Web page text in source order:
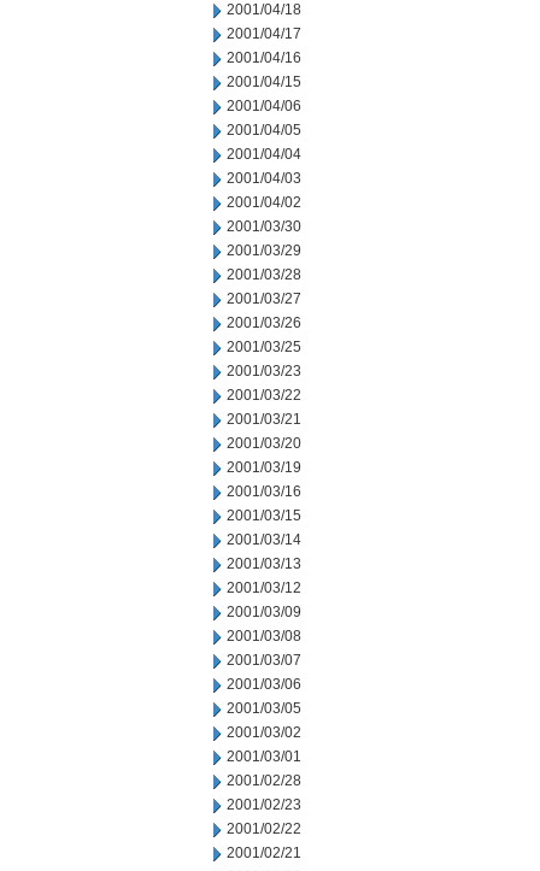
2001/04/18
2001/04/17
2001/04/16
2001/04/15
2001/04/06
2001/04/05
2001/04/04
2001/04/03
2001/04/02
2001/03/30
2001/03/29
2001/03/28
2001/03/27
2001/03/26
2001/03/25
2001/03/23
2001/03/22
2001/03/21
2001/03/20
2001/03/19
2001/03/16
2001/03/15
2001/03/14
2001/03/13
2001/03/12
2001/03/09
2001/03/08
2001/03/07
2001/03/06
2001/03/05
2001/03/02
2001/03/01
2001/02/28
2001/02/23
2001/02/22
2001/02/21